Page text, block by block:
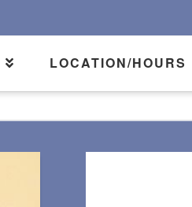
LOCATION/HOURS